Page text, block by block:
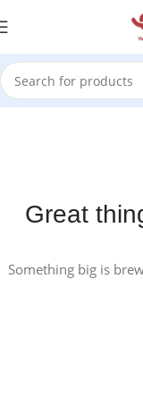
Great
Something big is